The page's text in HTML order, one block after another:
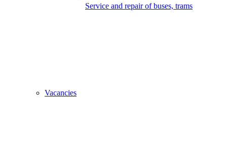
Service and repair of buses, trams
Vacancies